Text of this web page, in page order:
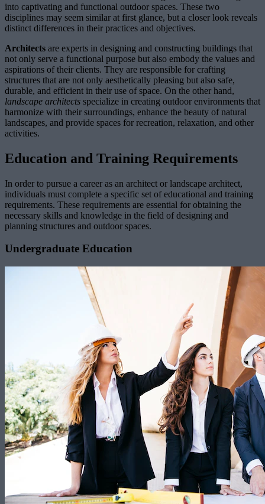
into captivating and functional outdoor spaces. These two
disciplines may seem similar at first glance, but a closer look reveals
distinct differences in their practices and objectives.
Architects are experts in designing and constructing buildings that
not only serve a functional purpose but also embody the values and
aspirations of their clients. They are responsible for crafting
structures that are not only aesthetically pleasing but also safe,
durable, and efficient in their use of space. On the other hand,
landscape architects specialize in creating outdoor environments that
harmonize with their surroundings, enhance the beauty of natural
landscapes, and provide spaces for recreation, relaxation, and other
activities.
Education and Training Requirements
In order to pursue a career as an architect or landscape architect,
individuals must complete a specific set of educational and training
requirements. These requirements are essential for obtaining the
necessary skills and knowledge in the field of designing and
planning structures and outdoor spaces.
Undergraduate Education